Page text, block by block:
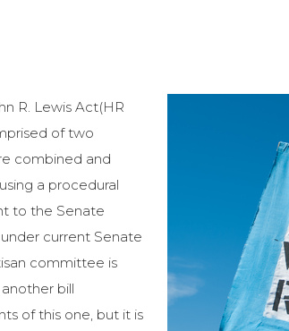
R. Lewis Act(HR
of two
combined and
a procedural
to the Senate
current Senate
committee is
bill
of this one, but it is